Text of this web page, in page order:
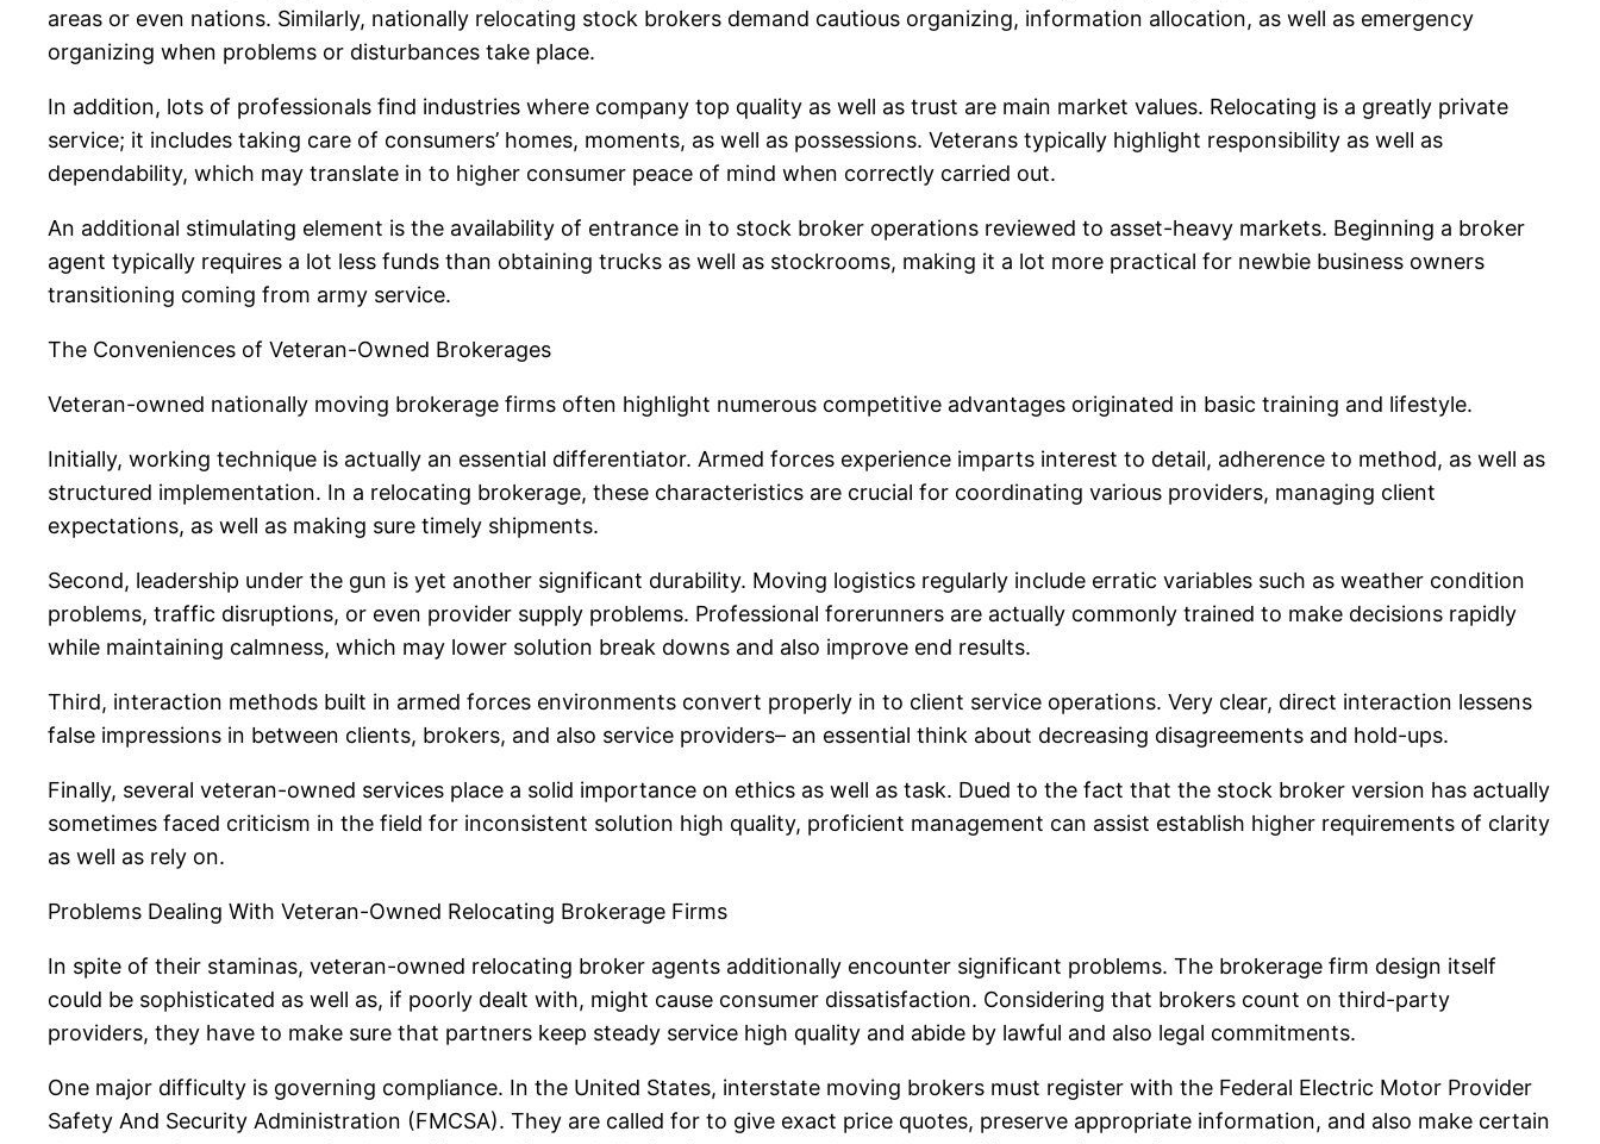
areas or even nations. Similarly, nationally relocating stock brokers demand cautious organizing, information allocation, as well as emergency
organizing when problems or disturbances take place.
In addition, lots of professionals find industries where company top quality as well as trust are main market values. Relocating is a greatly private
service; it includes taking care of consumers’ homes, moments, as well as possessions. Veterans typically highlight responsibility as well as
dependability, which may translate in to higher consumer peace of mind when correctly carried out.
An additional stimulating element is the availability of entrance in to stock broker operations reviewed to asset-heavy markets. Beginning a broker
agent typically requires a lot less funds than obtaining trucks as well as stockrooms, making it a lot more practical for newbie business owners
transitioning coming from army service.
The Conveniences of Veteran-Owned Brokerages
Veteran-owned nationally moving brokerage firms often highlight numerous competitive advantages originated in basic training and lifestyle.
Initially, working technique is actually an essential differentiator. Armed forces experience imparts interest to detail, adherence to method, as well as
structured implementation. In a relocating brokerage, these characteristics are crucial for coordinating various providers, managing client
expectations, as well as making sure timely shipments.
Second, leadership under the gun is yet another significant durability. Moving logistics regularly include erratic variables such as weather condition
problems, traffic disruptions, or even provider supply problems. Professional forerunners are actually commonly trained to make decisions rapidly
while maintaining calmness, which may lower solution break downs and also improve end results.
Third, interaction methods built in armed forces environments convert properly in to client service operations. Very clear, direct interaction lessens
false impressions in between clients, brokers, and also service providers– an essential think about decreasing disagreements and hold-ups.
Finally, several veteran-owned services place a solid importance on ethics as well as task. Dued to the fact that the stock broker version has actually
sometimes faced criticism in the field for inconsistent solution high quality, proficient management can assist establish higher requirements of clarity
as well as rely on.
Problems Dealing With Veteran-Owned Relocating Brokerage Firms
In spite of their staminas, veteran-owned relocating broker agents additionally encounter significant problems. The brokerage firm design itself
could be sophisticated as well as, if poorly dealt with, might cause consumer dissatisfaction. Considering that brokers count on third-party
providers, they have to make sure that partners keep steady service high quality and abide by lawful and also legal commitments.
One major difficulty is governing compliance. In the United States, interstate moving brokers must register with the Federal Electric Motor Provider
Safety And Security Administration (FMCSA). They are called for to give exact price quotes, preserve appropriate information, and also make certain